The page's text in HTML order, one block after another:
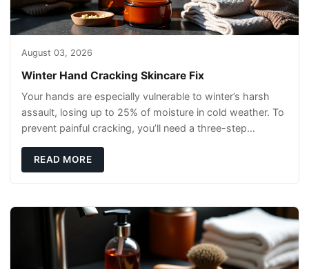
August 03, 2026
Winter Hand Cracking Skincare Fix
Your hands are especially vulnerable to winter’s harsh
assault, losing up to 25% of moisture in cold weather. To
prevent painful cracking, you’ll need a three-step
READ MORE